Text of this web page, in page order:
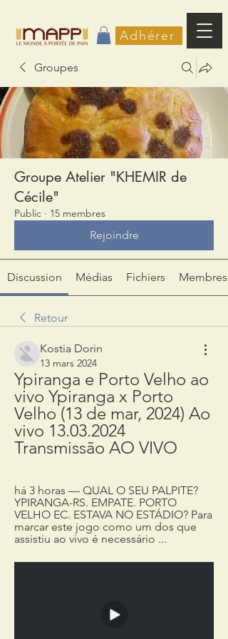
Adhérer
Groupes
Groupe Atelier "KHEMIR de
Cécile"
Public · 15 membres
Rejoindre
Discussion Médias Fichiers Membres
Retour
Kostia Dorin
13 mars 2024
Ypiranga e Porto Velho ao
vivo Ypiranga x Porto
Velho (13 de mar, 2024) Ao
vivo 13.03.2024
Transmissão AO VIVO
há 3 horas — QUAL O SEU PALPITE?
YPIRANGA-RS. EMPATE. PORTO
VELHO EC. ESTAVA NO ESTÁDIO? Para
marcar este jogo como um dos que
assistiu ao vivo é necessário ...